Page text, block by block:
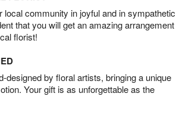
local community in joyful and in sympathetic
that you will get an amazing arrangement
florist!
designed by floral artists, bringing a unique
Your gift is as unforgettable as the